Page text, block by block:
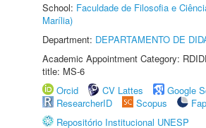
School: Faculdade de Filosofia e
Marília)
Department: DEPARTAMENTO DE
Academic Appointment Category:
title: MS-6
Orcid
CV Lattes
Google
ResearcherID
Scopus
Repositório Institucional UNESP